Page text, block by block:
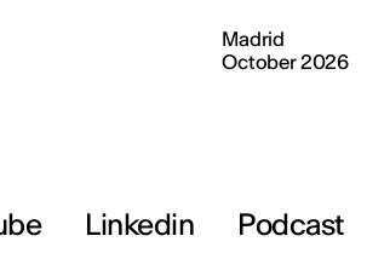
Madrid
October 2026
Linkedin Podcast